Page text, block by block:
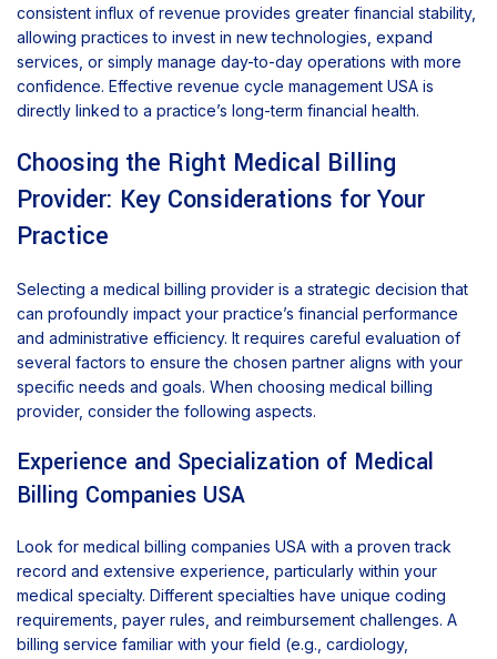
consistent influx of revenue provides greater financial stability,
allowing practices to invest in new technologies, expand
services, or simply manage day-to-day operations with more
confidence. Effective revenue cycle management USA is
directly linked to a practice’s long-term financial health.
Choosing the Right Medical Billing
Provider: Key Considerations for Your
Practice
Selecting a medical billing provider is a strategic decision that
can profoundly impact your practice’s financial performance
and administrative efficiency. It requires careful evaluation of
several factors to ensure the chosen partner aligns with your
specific needs and goals. When choosing medical billing
provider, consider the following aspects.
Experience and Specialization of Medical
Billing Companies USA
Look for medical billing companies USA with a proven track
record and extensive experience, particularly within your
medical specialty. Different specialties have unique coding
requirements, payer rules, and reimbursement challenges. A
billing service familiar with your field (e.g., cardiology,